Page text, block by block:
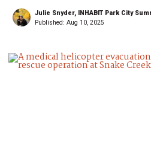
Julie Snyder, INHABIT Park City
Published: Aug 10, 2025